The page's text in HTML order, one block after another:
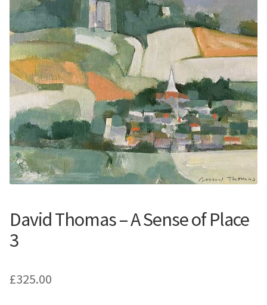
Contemporary
Paintings
Period Paintings
and Prints
David Thomas – A Sense of Place
3
£325.00